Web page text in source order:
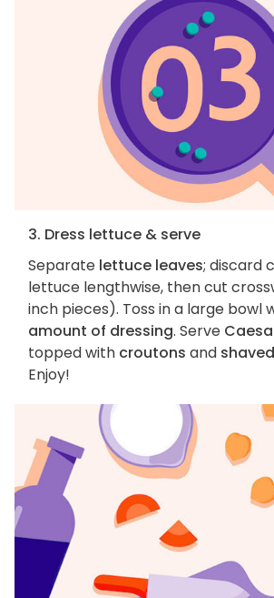
3. Dress lettuce & serve
Separate lettuce leaves; discard
lettuce lengthwise, then cut
inch pieces). Toss in a large bowl
amount of dressing. Serve
topped with croutons and
Enjoy!